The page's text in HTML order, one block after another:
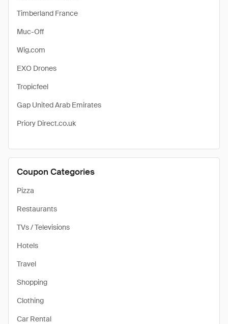
Timberland France
Muc-Off
Wig.com
EXO Drones
Tropicfeel
Gap United Arab Emirates
Priory Direct.co.uk
Coupon Categories
Pizza
Restaurants
TVs / Televisions
Hotels
Travel
Shopping
Clothing
Car Rental